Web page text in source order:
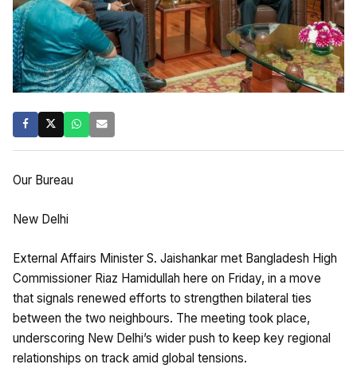
Our Bureau
New Delhi
External Affairs Minister S. Jaishankar met Bangladesh High
Commissioner Riaz Hamidullah here on Friday, in a move
that signals renewed efforts to strengthen bilateral ties
between the two neighbours. The meeting took place,
underscoring New Delhi’s wider push to keep key regional
relationships on track amid global tensions.